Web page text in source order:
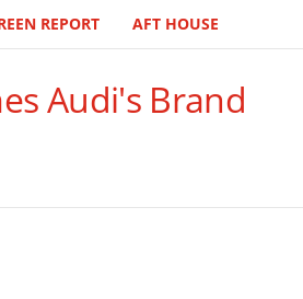
REPORT AFT HOUSE
Audi's Brand